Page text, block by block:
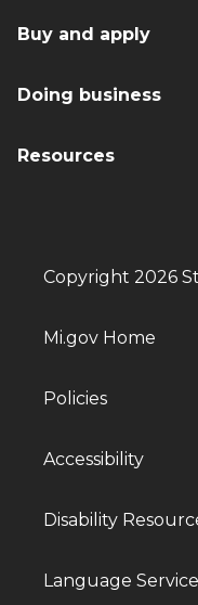
Buy and apply
Doing business
Resources
Copyright 2026
Mi.gov Home
Policies
Accessibility
Disability
Language